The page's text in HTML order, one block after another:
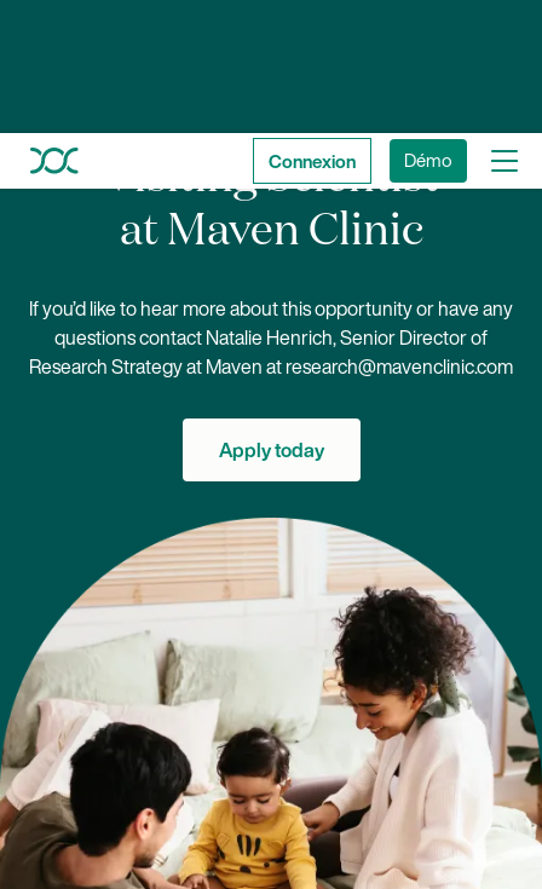
Visiting Scientist
at Maven Clinic
If you’d like to hear more about this opportunity or have any
questions contact Natalie Henrich, Senior Director of
Research Strategy at Maven at research@mavenclinic.com
Apply today
Connexion Démo